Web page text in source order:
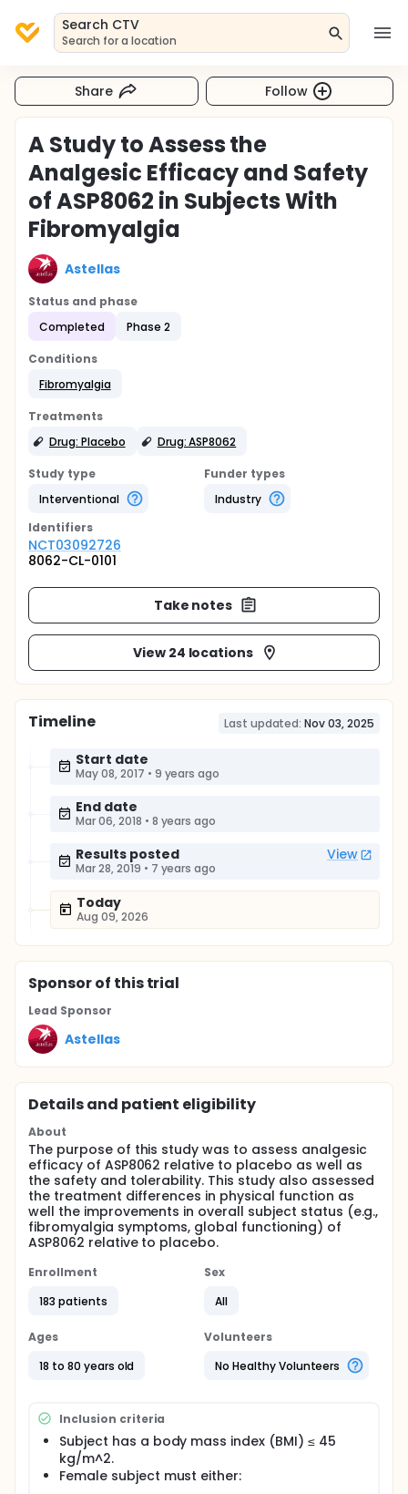
Search CTV
Search for a location
Share Follow
A Study to Assess the
Analgesic Efficacy and Safety
of ASP8062 in Subjects With
Fibromyalgia
Astellas
Status and phase
Completed
Phase 2
Conditions
Fibromyalgia
Treatments
Drug: Placebo
Drug: ASP8062
Study type
Interventional
Funder types
Industry
Identifiers
NCT03092726
8062-CL-0101
Take notes
View 24 locations
Timeline Last updated: Nov 03, 2025
Start date
May 08, 2017 • 9 years ago
End date
Mar 06, 2018 • 8 years ago
Results posted View
Mar 28, 2019 • 7 years ago
Today
Aug 09, 2026
Sponsorof this trial
Lead Sponsor
Astellas
Details and patient eligibility
About
The purpose of this study was to assess analgesic
efficacy of ASP8062 relative to placebo as well as
the safety and tolerability. This study also assessed
the treatment differences in physical function as
well the improvements in overall subject status (e.g.,
fibromyalgia symptoms, global functioning) of
ASP8062 relative to placebo.
Enrollment
183 patients
Sex
All
Ages
18 to 80 years old
Volunteers
No Healthy Volunteers
Inclusion criteria
Subject has a body mass index (BMI) ≤ 45
kg/m^2.
Female subject must either: